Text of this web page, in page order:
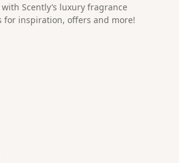
Scently’s luxury fragrance
for inspiration, offers and more!